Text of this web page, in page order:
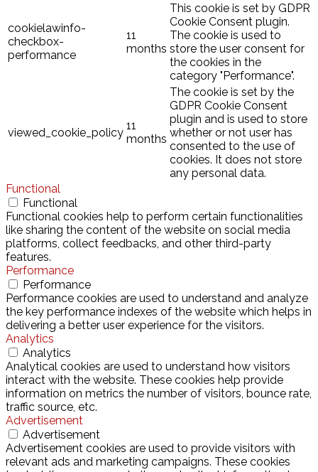
cookielawinfo-
checkbox-
performance
11
months
This cookie is set by GDPR
Cookie Consent plugin.
The cookie is used to
store the user consent for
the cookies in the
category "Performance".
viewed_cookie_policy
11
months
The cookie is set by the
GDPR Cookie Consent
plugin and is used to store
whether or not user has
consented to the use of
cookies. It does not store
any personal data.
Functional
Functional
Functional cookies help to perform certain functionalities
like sharing the content of the website on social media
platforms, collect feedbacks, and other third-party
features.
Performance
Performance
Performance cookies are used to understand and analyze
the key performance indexes of the website which helps in
delivering a better user experience for the visitors.
Analytics
Analytics
Analytical cookies are used to understand how visitors
interact with the website. These cookies help provide
information on metrics the number of visitors, bounce rate,
traffic source, etc.
Advertisement
Advertisement
Advertisement cookies are used to provide visitors with
relevant ads and marketing campaigns. These cookies